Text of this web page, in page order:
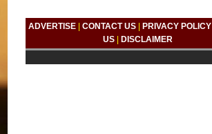
ADVERTISE |CONTACT US PRIVACY POLICY
US
DISCLAIMER